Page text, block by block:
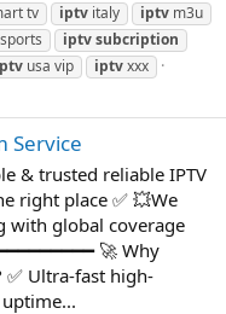
tv iptv italy iptv m3u
sports iptvsubcription
usa vip iptvxxx
Service
& trusted reliable IPTV
right place ✅ 💥We
with global coverage
🚀 Why
✅ Ultra-fast high-